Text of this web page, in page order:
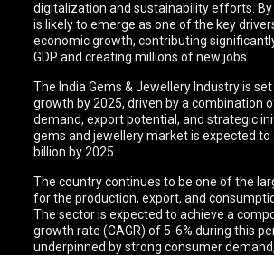
digitalization and sustainability efforts.
is likely to emerge as one of the key
economic growth, contributing
GDP and creating millions of new jobs.
The India Gems & Jewellery Industry is
growth by 2025, driven by a combination
demand, export potential, and strategic
gems and jewellery market is expected to
billion by 2025.
The country continues to be one of the
for the production, export, and
The sector is expected to achieve a
growth rate (CAGR) of 5-6% during this
underpinned by strong consumer